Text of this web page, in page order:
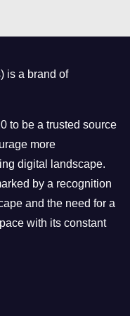
is a brand of
to be a trusted source
more
digital landscape.
by a recognition
and the need for a
with its constant